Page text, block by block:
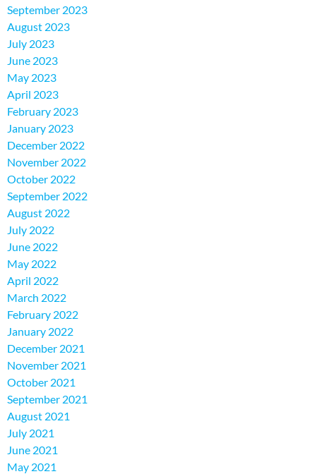
September 2023
August 2023
July 2023
June 2023
May 2023
April 2023
February 2023
January 2023
December 2022
November 2022
October 2022
September 2022
August 2022
July 2022
June 2022
May 2022
April 2022
March 2022
February 2022
January 2022
December 2021
November 2021
October 2021
September 2021
August 2021
July 2021
June 2021
May 2021